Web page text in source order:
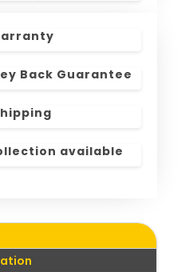
Back Guarantee
available